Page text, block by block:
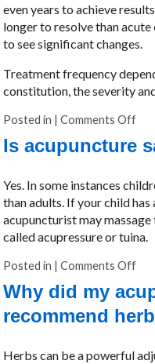
even years to achieve
longer to resolve than acute
to see significant changes.
Treatment frequency
constitution, the severity
Posted in |Comments Off
Is acupuncture
Yes. In some instances
than adults. If your child has
acupuncturist may
called acupressure or tuina.
Posted in |Comments Off
Why did my
recommend
Herbs can be a powerful